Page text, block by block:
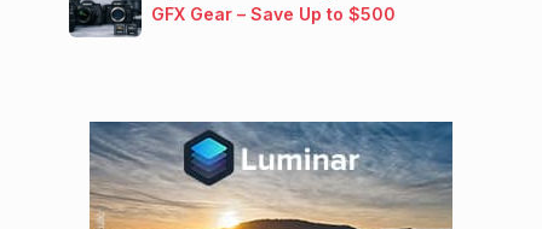
GFX Gear – Save Up to $500